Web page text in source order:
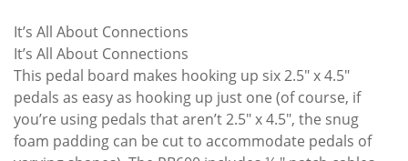
It’s All About Connections
It’s All About Connections
This pedal board makes hooking up six 2.5" x 4.5"
pedals as easy as hooking up just one (of course, if
you’re using pedals that aren’t 2.5" x 4.5", the snug
foam padding can be cut to accommodate pedals of